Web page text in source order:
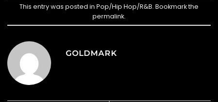
This entry was posted in Pop/Hip Hop/R&B. Bookmark the
permalink.
GOLDMARK